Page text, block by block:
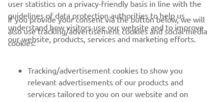
CORPORATE
FOR BUSINESS
MORE YAMAHA
SUPPORT
guidelines of data protection authorities to help us
understand how visitors use our website and to improve
our website, products, services and marketing efforts.
If you provide your consent via the button below, we will
also use tracking/advertisement cookies and social media
cookies:
relevant advertisements of our products and
services tailored to you on our website and on
websites of third parties, including social media